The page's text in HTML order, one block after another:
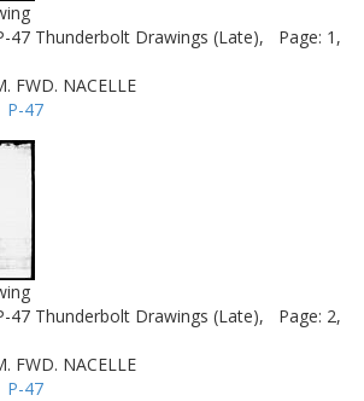
47 Thunderbolt Drawings (Late),
Page: 1,
FWD. NACELLE
P-47
47 Thunderbolt Drawings (Late),
Page: 2,
FWD. NACELLE
P-47